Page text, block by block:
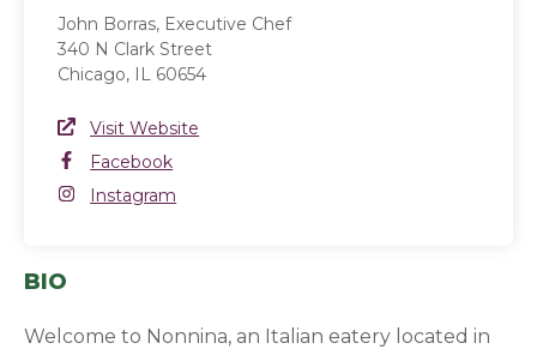
John Borras, Executive Chef
340 N Clark Street
Chicago, IL 60654
Website Link
Visit Website
Facebook
Facebook
Instagram
Instagram
BIO
Welcome to Nonnina, an Italian eatery located in